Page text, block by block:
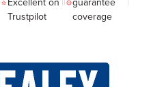
Trustpilot
coverage